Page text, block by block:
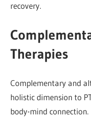
recovery.
Therapies
Complementary and
holistic dimension to
body-mind connection.